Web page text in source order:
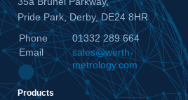
Pride Park, Derby, DE24 8HR
Phone
01332 289 664
Email
sales@werth-
metrology.com
Products